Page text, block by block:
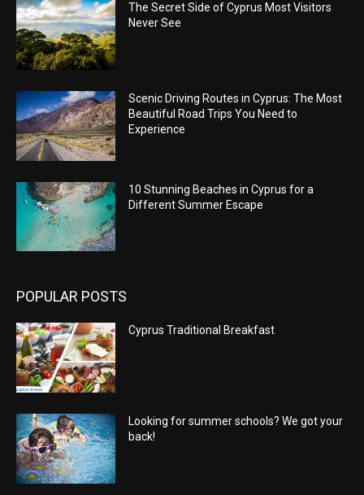
The Secret Side of Cyprus Most Visitors
Never See
Scenic Driving Routes in Cyprus: The Most
Beautiful Road Trips You Need to
Experience
10 Stunning Beaches in Cyprus for a
Different Summer Escape
POPULAR POSTS
Cyprus Traditional Breakfast
Looking for summer schools? We got your
back!